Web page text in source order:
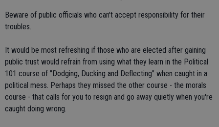
Beware of public officials who can't accept responsibility for their
troubles.
It would be most refreshing if those who are elected after gaining
public trust would refrain from using what they learn in the Political
101 course of "Dodging, Ducking and Deflecting" when caught in a
political mess. Perhaps they missed the other course - the morals
course - that calls for you to resign and go away quietly when you're
caught doing wrong.